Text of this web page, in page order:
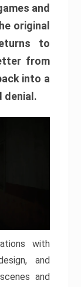
and
original
to
from
into a
denial.
with
and
and